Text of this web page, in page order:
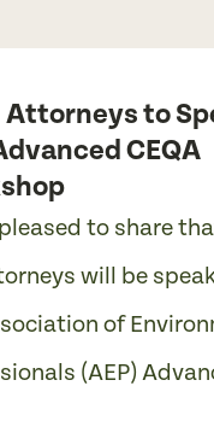
Attorneys to
CEQA
pleased to share
will be
of
(AEP)